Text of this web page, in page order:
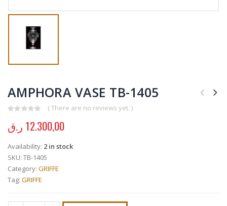
AMPHORA VASE TB-1405
( There are no reviews yet. )
12.300,00 ر.ق
Availability: 2 in stock
SKU: TB-1405
Category: GRIFFE
Tag: GRIFFE